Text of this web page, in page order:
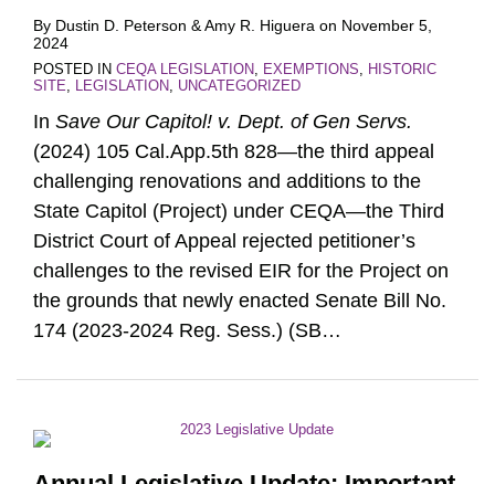
By Dustin D. Peterson &Amy R. Higuera on November 5,
2024
POSTED IN CEQA LEGISLATION, EXEMPTIONS, HISTORIC
SITE, LEGISLATION, UNCATEGORIZED
In Save Our Capitol! v. Dept. of Gen Servs.
(2024) 105 Cal.App.5th 828—the third appeal
challenging renovations and additions to the
State Capitol (Project) under CEQA—the Third
District Court of Appeal rejected petitioner’s
challenges to the revised EIR for the Project on
the grounds that newly enacted Senate Bill No.
174 (2023-2024 Reg. Sess.) (SB…